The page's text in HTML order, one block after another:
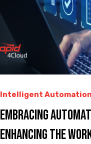
Intelligent Automation
Embracing
Enhancing the